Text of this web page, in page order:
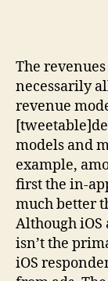
The
necessarily
revenue
models and
example,
first the in-
much better
Although
isn’t the
iOS